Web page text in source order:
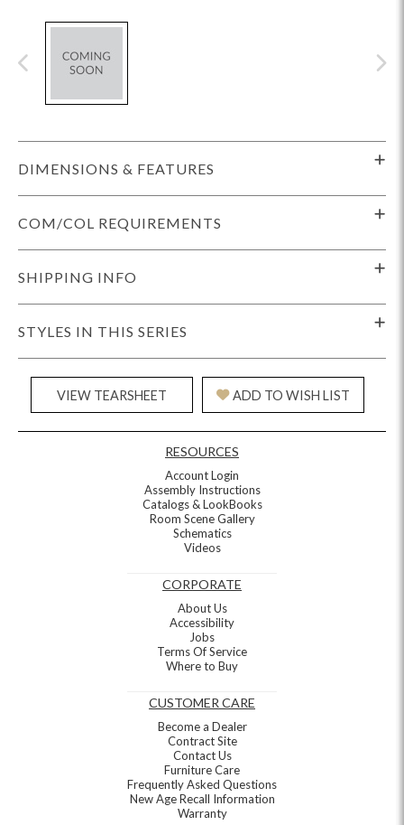
DIMENSIONS & FEATURES
COM/COL REQUIREMENTS
SHIPPING INFO
STYLES IN THIS SERIES
VIEW TEARSHEET ADD TO WISH LIST
RESOURCES
Account Login
Assembly Instructions
Catalogs & LookBooks
Room Scene Gallery
Schematics
Videos
CORPORATE
About Us
Accessibility
Jobs
Terms Of Service
Where to Buy
CUSTOMER CARE
Become a Dealer
Contract Site
Contact Us
Furniture Care
Frequently Asked Questions
New Age Recall Information
Warranty